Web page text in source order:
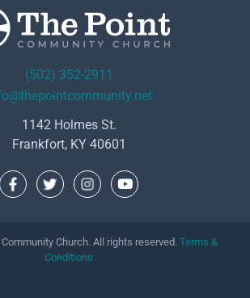
(502) 352-2911
1142 Holmes St.
Frankfort, KY 40601
Church. All rights reserved. Terms &
Conditions